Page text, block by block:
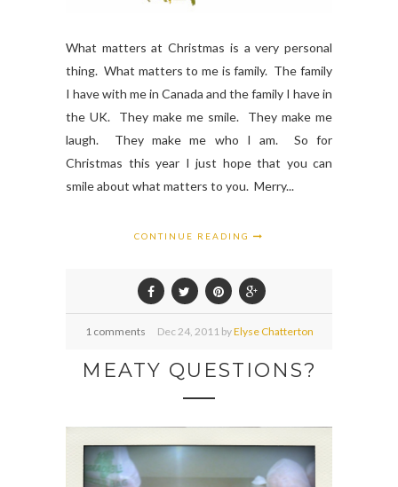
What matters at Christmas is a very personal
thing. What matters to me is family. The family
I have with me in Canada and the family I have in
the UK. They make me smile. They make me
laugh. They make me who I am. So for
Christmas this year I just hope that you can
smile about what matters to you. Merry...
CONTINUE READING
1 comments Dec24, 2011 byElyse Chatterton
MEATY QUESTIONS?